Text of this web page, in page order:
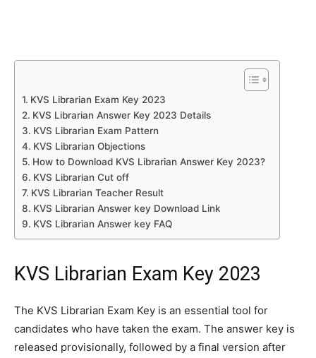
KVS Librarian Exam Key 2023
KVS Librarian Answer Key 2023 Details
KVS Librarian Exam Pattern
KVS Librarian Objections
How to Download KVS Librarian Answer Key 2023?
KVS Librarian Cut off
KVS Librarian Teacher Result
KVS Librarian Answer key Download Link
KVS Librarian Answer key FAQ
KVS Librarian Exam Key 2023
The KVS Librarian Exam Key is an essential tool for
candidates who have taken the exam. The answer key is
released provisionally, followed by a final version after